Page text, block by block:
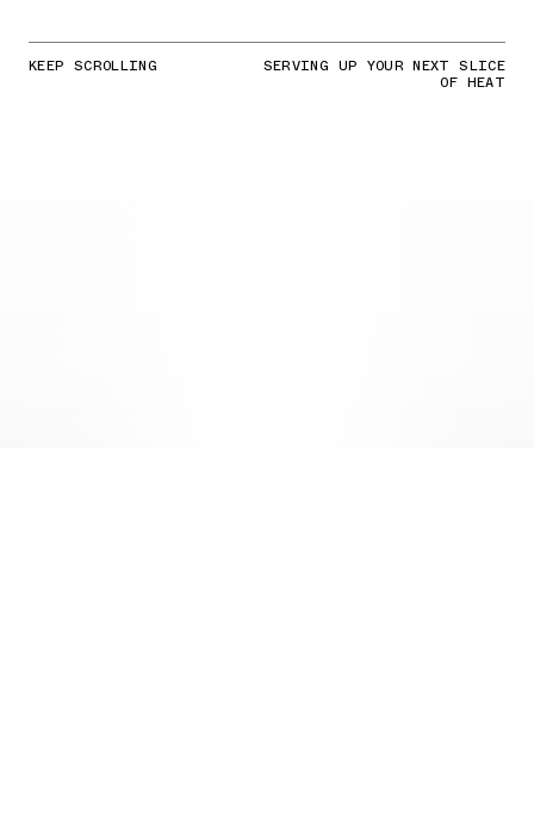
KEEP SCROLLING SERVING UP YOUR NEXT SLICE
OF HEAT